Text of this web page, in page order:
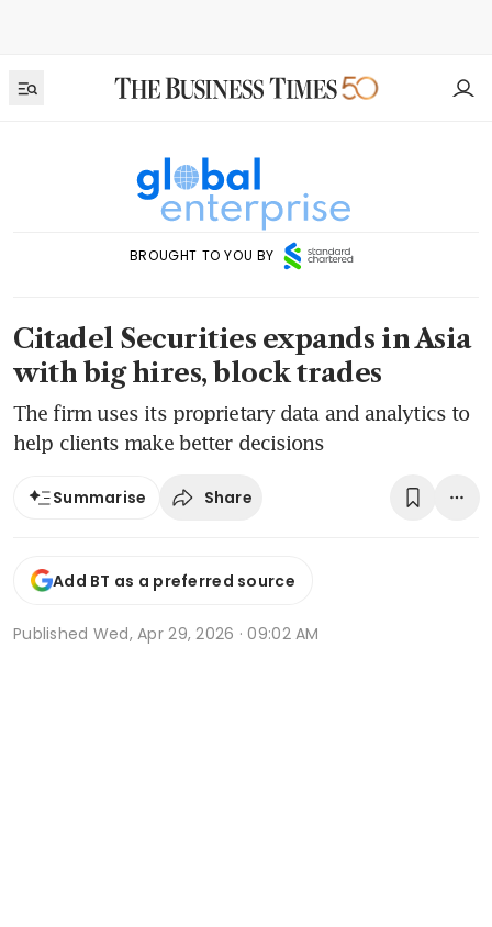
BROUGHT TO YOU BY
Citadel Securities expands in Asia
with big hires, block trades
The firm uses its proprietary data and analytics to
help clients make better decisions
Summarise Share
Add BT as a preferred source
Published Wed, Apr 29, 2026 · 09:02 AM